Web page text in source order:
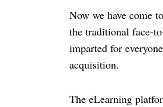
Now we have come
the traditional face-
imparted for
acquisition.
The eLearning